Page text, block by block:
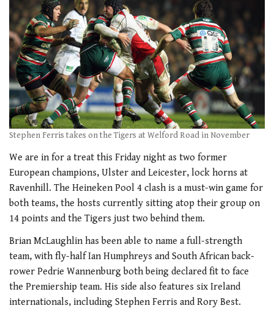
Stephen Ferris takes on the Tigers at Welford Road in November
We are in for a treat this Friday night as two former
European champions, Ulster and Leicester, lock horns at
Ravenhill. The Heineken Pool 4 clash is a must-win game for
both teams, the hosts currently sitting atop their group on
14 points and the Tigers just two behind them.
Brian McLaughlin has been able to name a full-strength
team, with fly-half Ian Humphreys and South African back-
rower Pedrie Wannenburg both being declared fit to face
the Premiership team. His side also features six Ireland
internationals, including Stephen Ferris and Rory Best.